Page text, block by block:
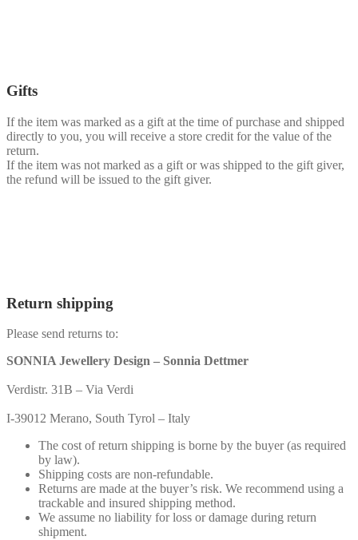
Gifts
If the item was marked as a gift at the time of purchase and shipped
directly to you, you will receive a store credit for the value of the
return.
If the item was not marked as a gift or was shipped to the gift giver,
the refund will be issued to the gift giver.
Return shipping
Please send returns to:
SONNIA Jewellery Design – Sonnia Dettmer
Verdistr. 31B – Via Verdi
I-39012 Merano, South Tyrol – Italy
The cost of return shipping is borne by the buyer (as required
by law).
Shipping costs are non-refundable.
Returns are made at the buyer’s risk. We recommend using a
trackable and insured shipping method.
We assume no liability for loss or damage during return
shipment.